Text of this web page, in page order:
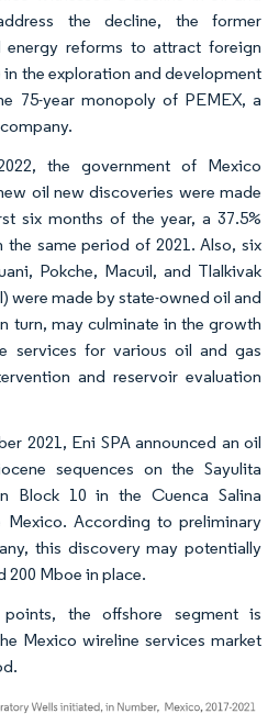
the decline, the former
energy reforms to attract foreign
the exploration and development
75-year monopoly of PEMEX, a
the government of Mexico
oil new discoveries were made
six months of the year, a 37.5%
same period of 2021. Also, six
Pokche, Macuil, and Tlalkivak
were made by state-owned oil and
turn, may culminate in the growth
services for various oil and gas
and reservoir evaluation
2021, Eni SPA announced an oil
sequences on the Sayulita
Block 10 in the Cuenca Salina
Mexico. According to preliminary
this discovery may potentially
200 Mboe in place.
the offshore segment is
Mexico wireline services market